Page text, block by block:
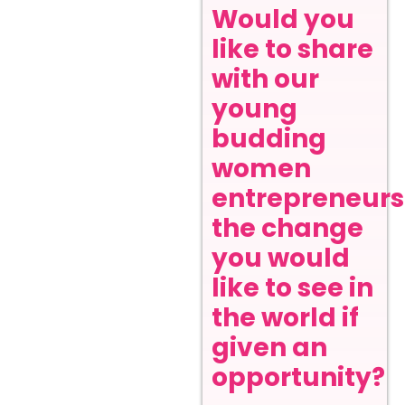
Would you
like to share
with our
young
budding
women
entrepreneurs
the change
you would
like to see in
the world if
given an
opportunity?